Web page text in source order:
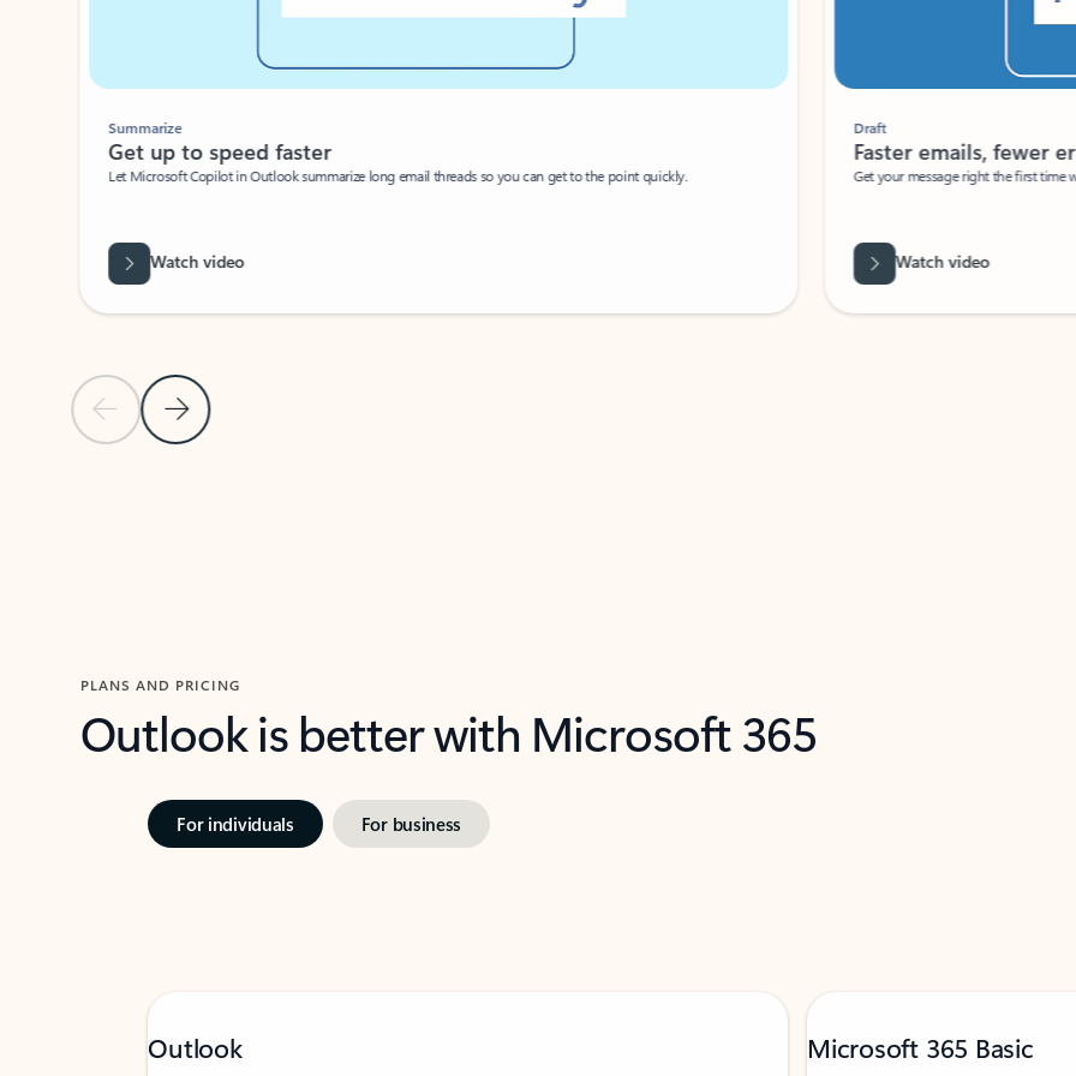
Previous Slide
Next Slide
Summarize
Get up to speed faster ​
Let Microsoft Copilot in Outlook summarize long email threads so you can get to the point quickly.
Watch video
Draft
Faster emails, fewer
Get your message right the first time
Watch video
PLANS AND PRICING
Outlook is better with Microsoft 365
For individuals For business
Outlook Microsoft 365 Basic